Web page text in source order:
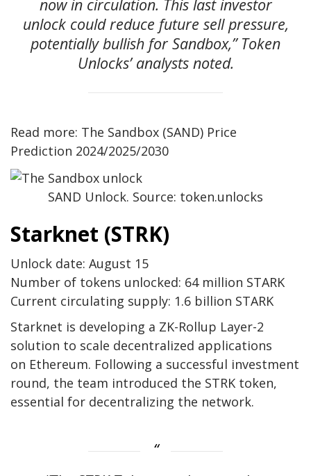
now in circulation. This last investor
unlock could reduce future sell pressure,
potentially bullish for Sandbox,” Token
Unlocks’ analysts noted.
Read more: The Sandbox (SAND) Price
Prediction 2024/2025/2030
SAND Unlock. Source: token.unlocks
Starknet (STRK)
Unlock date: August 15
Number of tokens unlocked: 64 million STARK
Current circulating supply: 1.6 billion STARK
Starknet is developing a ZK-Rollup Layer-2
solution to scale decentralized applications
on Ethereum. Following a successful investment
round, the team introduced the STRK token,
essential for decentralizing the network.